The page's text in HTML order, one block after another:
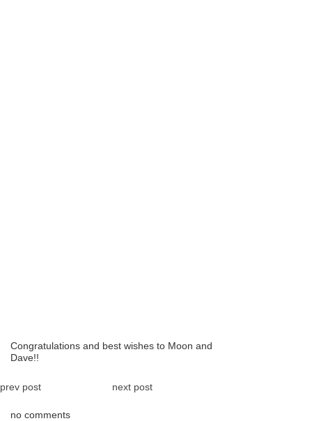
Congratulations and best wishes to Moon and
Dave!!
prev post next post
no comments